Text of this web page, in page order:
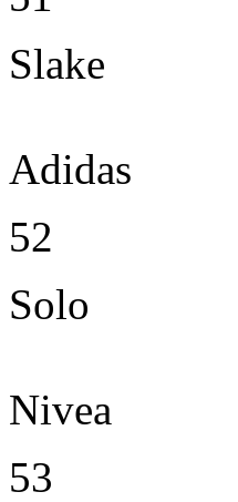
Slake
Adidas
52
Solo
Nivea
53